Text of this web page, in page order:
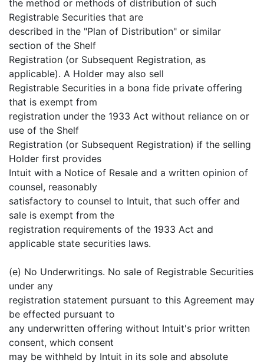
the method or methods of distribution of such
Registrable Securities that are
described in the "Plan of Distribution" or similar
section of the Shelf
Registration (or Subsequent Registration, as
applicable). A Holder may also sell
Registrable Securities in a bona fide private offering
that is exempt from
registration under the 1933 Act without reliance on or
use of the Shelf
Registration (or Subsequent Registration) if the selling
Holder first provides
Intuit with a Notice of Resale and a written opinion of
counsel, reasonably
satisfactory to counsel to Intuit, that such offer and
sale is exempt from the
registration requirements of the 1933 Act and
applicable state securities laws.
(e) No Underwritings. No sale of Registrable Securities
under any
registration statement pursuant to this Agreement may
be effected pursuant to
any underwritten offering without Intuit's prior written
consent, which consent
may be withheld by Intuit in its sole and absolute